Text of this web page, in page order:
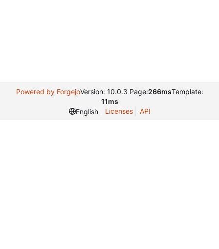
Powered by ForgejoVersion: 10.0.3 Page:266msTemplate:
11ms
English
Licenses API